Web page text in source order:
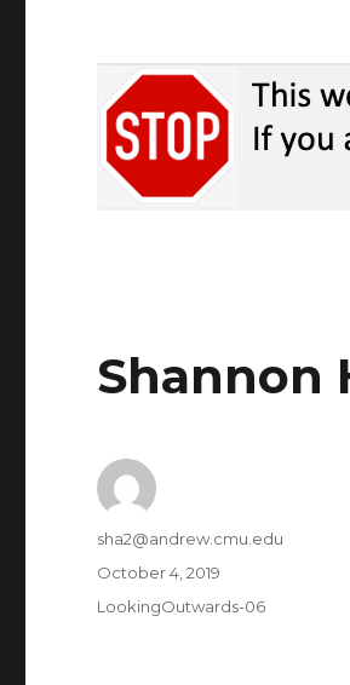
Shannon
Author
sha2@andrew.cmu.edu
Posted
on
October 4, 2019
Categories
LookingOutwards-06